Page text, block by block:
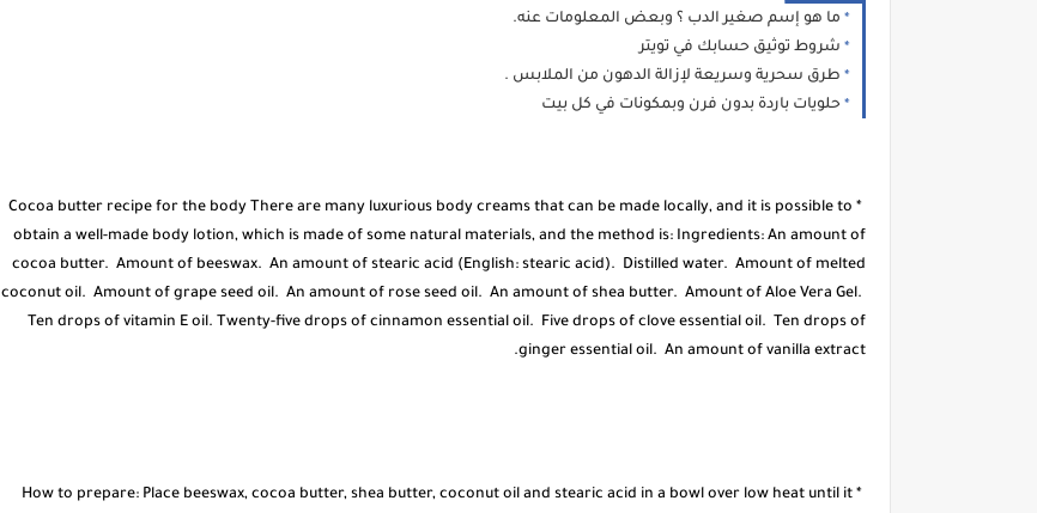
ما هو إسم صغير الدب ؟ وبعض المعلومات عنه.
شروط توثيق حسابك في تويتر
طرق سحرية وسريعة لإزالة الدهون من الملابس .
حلويات باردة بدون فرن وبمكونات في كل بيت
* Cocoa butter recipe for the body There are many luxurious body creams that can be made locally, and it is possible to
obtain a well-made body lotion, which is made of some natural materials, and the method is: Ingredients: An amount of
cocoa butter. Amount of beeswax. An amount of stearic acid (English: stearic acid). Distilled water. Amount of melted
coconut oil. Amount of grape seed oil. An amount of rose seed oil. An amount of shea butter. Amount of Aloe Vera Gel.
Ten drops of vitamin E oil. Twenty-five drops of cinnamon essential oil. Five drops of clove essential oil. Ten drops of
ginger essential oil. An amount of vanilla extract.
* How to prepare: Place beeswax, cocoa butter, shea butter, coconut oil and stearic acid in a bowl over low heat until it